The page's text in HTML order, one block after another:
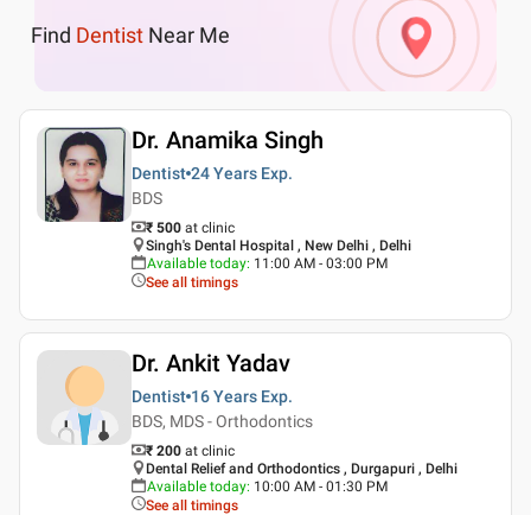
Find Dentist Near Me
Dr. Anamika Singh
Dentist 24 Years Exp.
BDS
₹ 500 at clinic
Singh's Dental Hospital , New Delhi , Delhi
Available today: 11:00 AM - 03:00 PM
See all timings
Dr. Ankit Yadav
Dentist 16 Years Exp.
BDS, MDS - Orthodontics
₹ 200 at clinic
Dental Relief and Orthodontics , Durgapuri , Delhi
Available today: 10:00 AM - 01:30 PM
See all timings